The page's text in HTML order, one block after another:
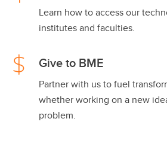
Learn how to access our
institutes and faculties.
Give to BME
Partner with us to fuel
whether working on a new
problem.